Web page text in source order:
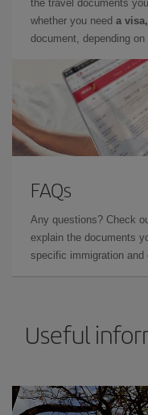
the travel documents
whether you need a
document, depending
FAQs
Any questions? Check
explain the documents
specific immigration and
Useful